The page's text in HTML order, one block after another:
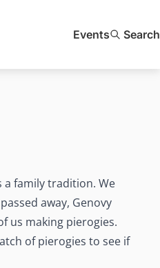
Events Search
a family tradition. We
away, Genovy
us making pierogies.
of pierogies to see if